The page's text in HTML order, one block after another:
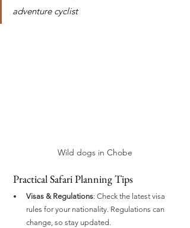
adventure cyclist
Wild dogs in Chobe
Practical Safari Planning Tips
Visas & Regulations: Check the latest visa
rules for your nationality. Regulations can
change, so stay updated.